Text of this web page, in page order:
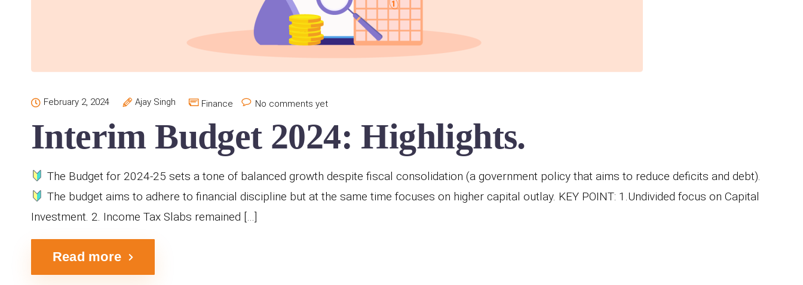
February 2, 2024 Ajay Singh Finance No comments yet
Interim Budget 2024: Highlights.
The Budget for 2024-25 sets a tone of balanced growth despite fiscal consolidation (a government policy that aims to reduce deficits and debt).
The budget aims to adhere to financial discipline but at the same time focuses on higher capital outlay. KEY POINT: 1.Undivided focus on Capital
Investment. 2. Income Tax Slabs remained […]
Read more